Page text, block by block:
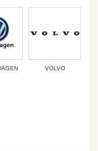
VOLVO